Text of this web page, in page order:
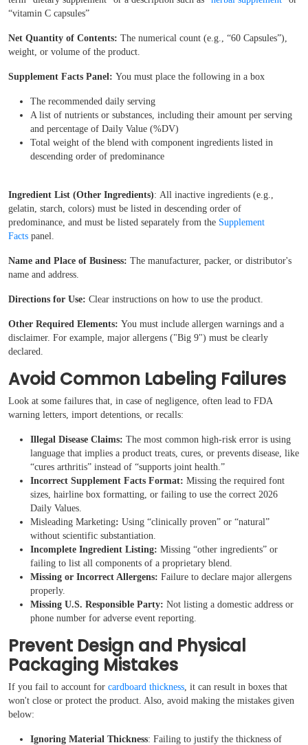
“vitamin C capsules”
Net Quantity of Contents: The numerical count (e.g., “60 Capsules”),
weight, or volume of the product.
Supplement Facts Panel: You must place the following in a box
The recommended daily serving
A list of nutrients or substances, including their amount per serving
and percentage of Daily Value (%DV)
Total weight of the blend with component ingredients listed in
descending order of predominance
Ingredient List (Other Ingredients): All inactive ingredients (e.g.,
gelatin, starch, colors) must be listed in descending order of
predominance, and must be listed separately from the Supplement
Facts panel.
Name and Place of Business: The manufacturer, packer, or distributor's
name and address.
Directions for Use: Clear instructions on how to use the product.
Other Required Elements: You must include allergen warnings and a
disclaimer. For example, major allergens ("Big 9") must be clearly
declared.
Avoid Common Labeling Failures
Look at some failures that, in case of negligence, often lead to FDA
warning letters, import detentions, or recalls:
Illegal Disease Claims: The most common high-risk error is using
language that implies a product treats, cures, or prevents disease, like
“cures arthritis” instead of “supports joint health.”
Incorrect Supplement Facts Format: Missing the required font
sizes, hairline box formatting, or failing to use the correct 2026
Daily Values.
Misleading Marketing: Using “clinically proven” or “natural”
without scientific substantiation.
Incomplete Ingredient Listing: Missing “other ingredients” or
failing to list all components of a proprietary blend.
Missing or Incorrect Allergens: Failure to declare major allergens
properly.
Missing U.S. Responsible Party: Not listing a domestic address or
phone number for adverse event reporting.
Prevent Design and Physical
Packaging Mistakes
If you fail to account for cardboard thickness, it can result in boxes that
won't close or protect the product. Also, avoid making the mistakes given
below:
Ignoring Material Thickness: Failing to justify the thickness of